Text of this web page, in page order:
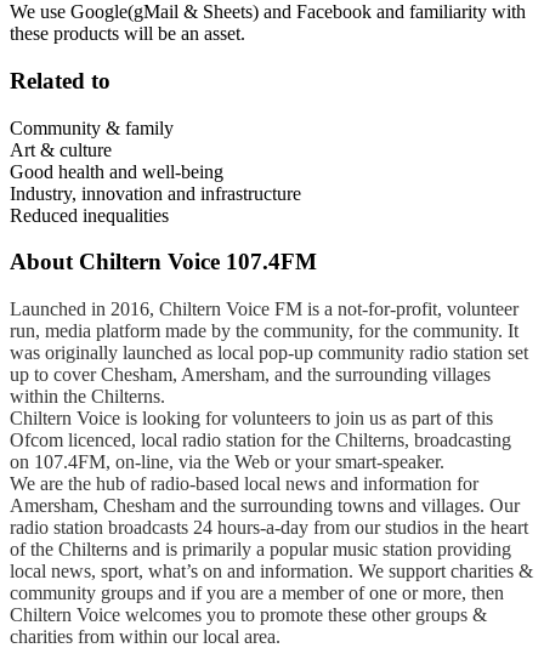
We use Google(gMail & Sheets) and Facebook and familiarity with
these products will be an asset.
Related to
Community & family
Art & culture
Good health and well-being
Industry, innovation and infrastructure
Reduced inequalities
About Chiltern Voice 107.4FM
Launched in 2016, Chiltern Voice FM is a not-for-profit, volunteer
run, media platform made by the community, for the community. It
was originally launched as local pop-up community radio station set
up to cover Chesham, Amersham, and the surrounding villages
within the Chilterns.
Chiltern Voice is looking for volunteers to join us as part of this
Ofcom licenced, local radio station for the Chilterns, broadcasting
on 107.4FM, on-line, via the Web or your smart-speaker.
We are the hub of radio-based local news and information for
Amersham, Chesham and the surrounding towns and villages. Our
radio station broadcasts 24 hours-a-day from our studios in the heart
of the Chilterns and is primarily a popular music station providing
local news, sport, what’s on and information. We support charities &
community groups and if you are a member of one or more, then
Chiltern Voice welcomes you to promote these other groups &
charities from within our local area.